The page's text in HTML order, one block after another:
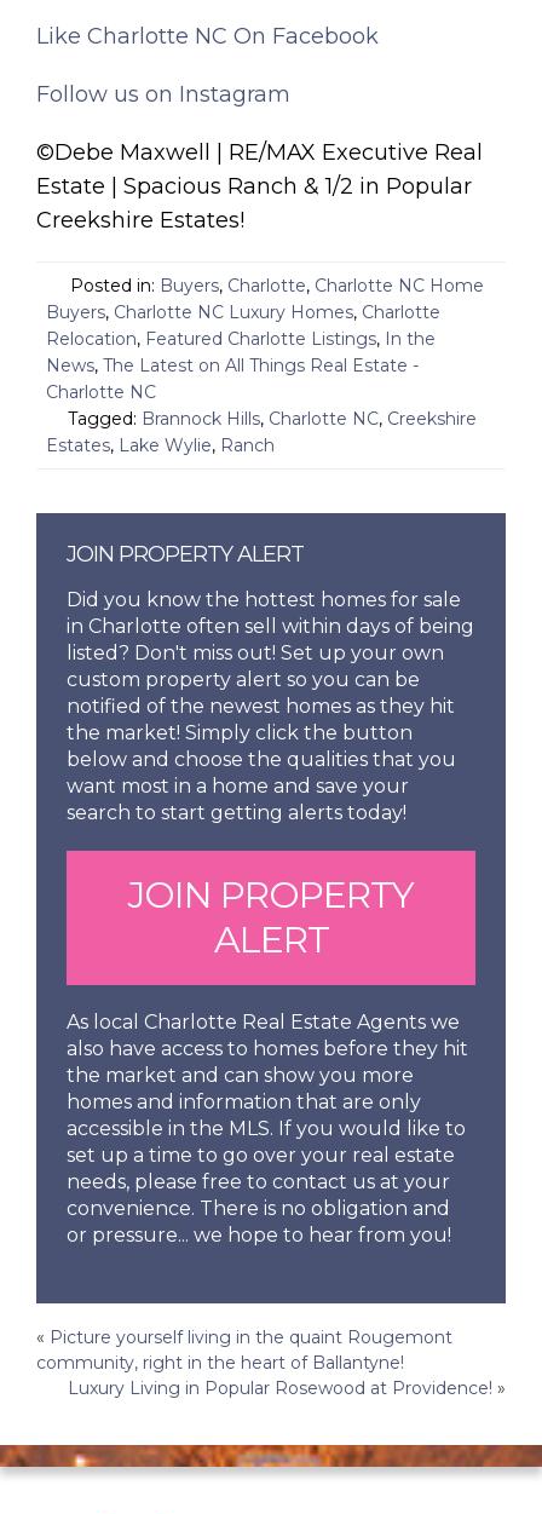
Like Charlotte NC On Facebook
Follow us on Instagram
©Debe Maxwell | RE/MAX Executive Real
Estate | Spacious Ranch & 1/2 in Popular
Creekshire Estates!
Posted in: Buyers, Charlotte, Charlotte NC Home
Buyers, Charlotte NC Luxury Homes, Charlotte
Relocation, Featured Charlotte Listings, In the
News, The Latest on All Things Real Estate -
Charlotte NC
Tagged: Brannock Hills, Charlotte NC, Creekshire
Estates, Lake Wylie, Ranch
JOIN PROPERTY ALERT
Did you know the hottest homes for sale
in Charlotte often sell within days of being
listed? Don't miss out! Set up your own
custom property alert so you can be
notified of the newest homes as they hit
the market! Simply click the button
below and choose the qualities that you
want most in a home and save your
search to start getting alerts today!
JOIN PROPERTY
ALERT
As local Charlotte Real Estate Agents we
also have access to homes before they hit
the market and can show you more
homes and information that are only
accessible in the MLS. If you would like to
set up a time to go over your real estate
needs, please free to contact us at your
convenience. There is no obligation and
or pressure... we hope to hear from you!
Post
navigation
« Picture yourself living in the quaint Rougemont
community, right in the heart of Ballantyne!
Luxury Living in Popular Rosewood at Providence! »